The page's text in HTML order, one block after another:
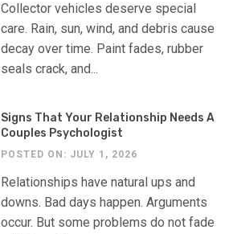
Collector vehicles deserve special
care. Rain, sun, wind, and debris cause
decay over time. Paint fades, rubber
seals crack, and...
Signs That Your Relationship Needs A
Couples Psychologist
POSTED ON: JULY 1, 2026
Relationships have natural ups and
downs. Bad days happen. Arguments
occur. But some problems do not fade